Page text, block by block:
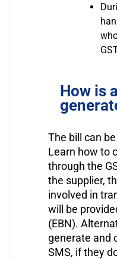
How is
The bill can
Learn how to
through the
the supplier,
involved in
will be
(EBN).
generate and
SMS, if they